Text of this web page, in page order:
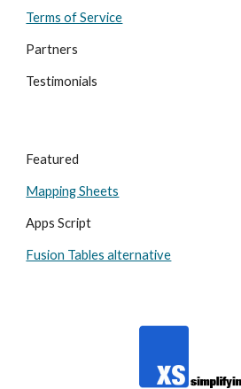
Terms of Service
Partners
Testimonials
Featured
Mapping Sheets
Apps Script
Fusion Tables alternative